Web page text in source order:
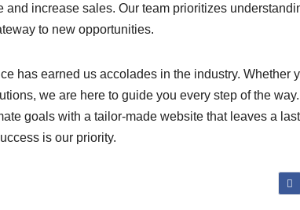
increase sales. Our team prioritizes
to new opportunities.
has earned us accolades in the industry. Whether
we are here to guide you every step of the
goals with a tailor-made website that leaves a
is our priority.